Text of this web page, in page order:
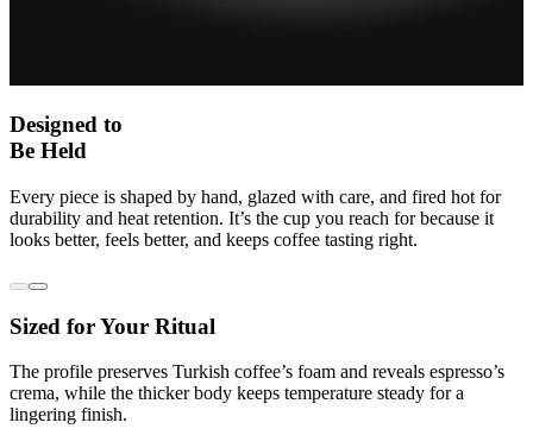
Designed to
Be Held
Every piece is shaped by hand, glazed with care, and fired hot for
durability and heat retention. It’s the cup you reach for because it
looks better, feels better, and keeps coffee tasting right.
Sized for Your Ritual
The profile preserves Turkish coffee’s foam and reveals espresso’s
crema, while the thicker body keeps temperature steady for a
lingering finish.